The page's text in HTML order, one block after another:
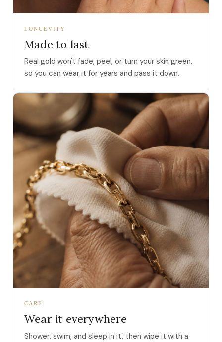
LONGEVITY
Made to last
Real gold won't fade, peel, or turn your skin green,
so you can wear it for years and pass it down.
CARE
Wear it everywhere
Shower, swim, and sleep in it, then wipe it with a